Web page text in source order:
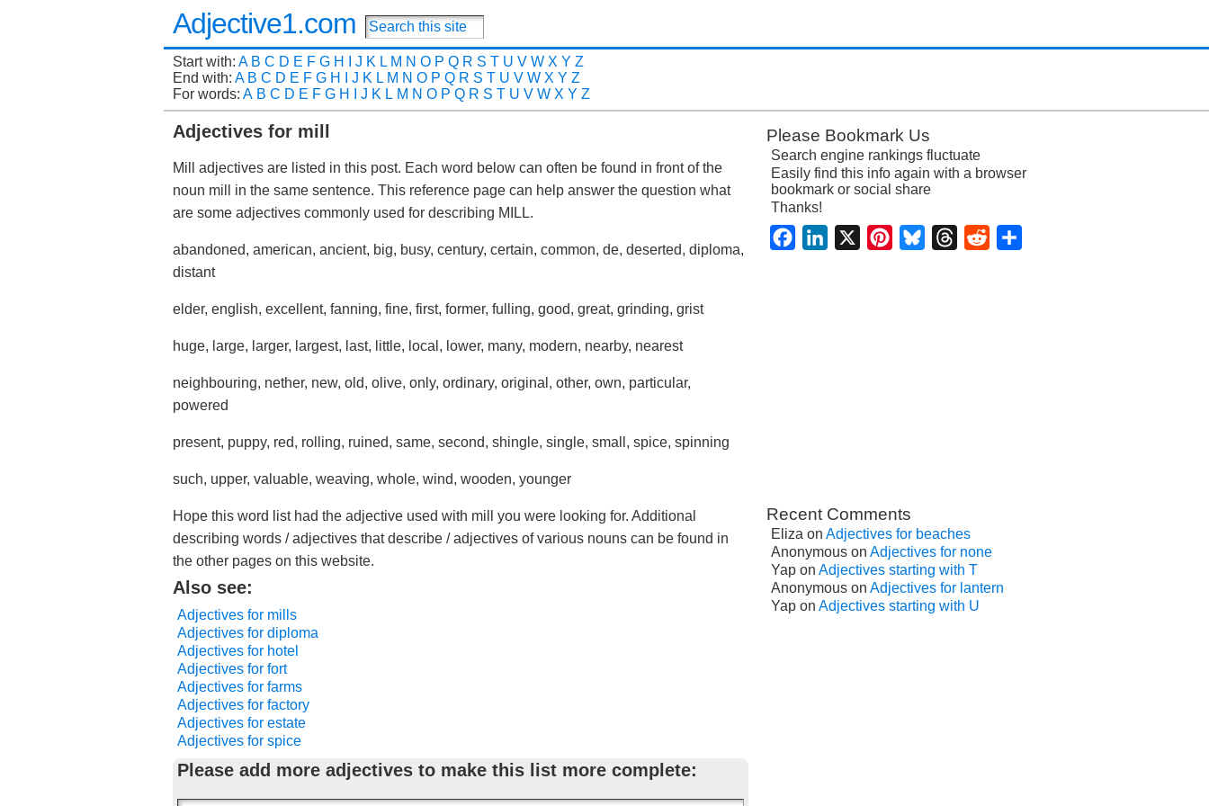
Adjective1.com
Start with: A B C D E F G H J K L M N O P Q R S T U V W X Y Z
End with: A B C D E F G H J K L M N O P Q R S T U V W X Y Z
For words: A B C D E F G H J K L M N O P Q R S T U V W X Y Z
Adjectives for mill
Mill adjectives are listed in this post. Each word below can often be found in front of the
noun mill in the same sentence. This reference page can help answer the question what
are some adjectives commonly used for describing MILL.
abandoned, american, ancient, big, busy, century, certain, common, de, deserted, diploma,
distant
elder, english, excellent, fanning, fine, first, former, fulling, good, great, grinding, grist
huge, large, larger, largest, last, little, local, lower, many, modern, nearby, nearest
neighbouring, nether, new, old, olive, only, ordinary, original, other, own, particular,
powered
present, puppy, red, rolling, ruined, same, second, shingle, single, small, spice, spinning
such, upper, valuable, weaving, whole, wind, wooden, younger
Hope this word list had the adjective used with mill you were looking for. Additional
describing words / adjectives that describe / adjectives of various nouns can be found in
the other pages on this website.
Also see:
Adjectives for mills
Adjectives for diploma
Adjectives for hotel
Adjectives for fort
Adjectives for farms
Adjectives for factory
Adjectives for estate
Adjectives for spice
Please add more adjectives to make this list more complete:
Please Bookmark Us
Search engine rankings fluctuate
Easily find this info again with a browser
bookmark or social share
Thanks!
FacebookLinkedIn PinterestBlueskyThreadsReddit
Recent Comments
Eliza on Adjectives for beaches
Anonymous on Adjectives for none
Yap on Adjectives starting with T
Anonymous on Adjectives for lantern
Yap on Adjectives starting with U